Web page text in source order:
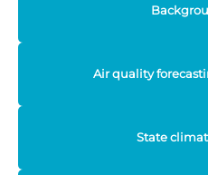
Air quality
State